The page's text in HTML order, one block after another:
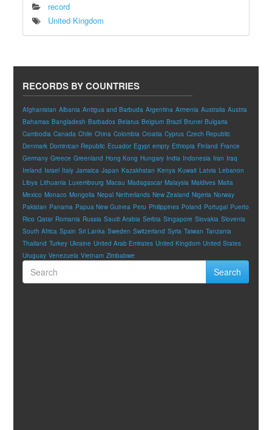
record
United Kingdom
RECORDS BY COUNTRIES
Afghanistan Albania Antigua and Barbuda Argentina Armenia Australia Austria
Bahamas Bangladesh Barbados Belarus Belgium Brazil Brunei Bulgaria
Cambodia Canada Chile China Colombia Croatia Cyprus Czech Republic
Denmark Dominican Republic Ecuador Egypt empty Ethiopia Finland France
Germany Greece Greenland Hong Kong Hungary India Indonesia Iran Iraq
Ireland Israel Italy Jamaica Japan Kazakhstan Kenya Kuwait Latvia Lebanon
Libya Lithuania Luxembourg Macau Madagascar Malaysia Maldives Malta
Mexico Monaco Mongolia Nepal Netherlands New Zealand Nigeria Norway
Pakistan Panama Papua New Guinea Peru Philippines Poland Portugal Puerto
Rico Qatar Romania Russia Saudi Arabia Serbia Singapore Slovakia Slovenia
South Africa Spain Sri Lanka Sweden Switzerland Syria Taiwan Tanzania
Thailand Turkey Ukraine United Arab Emirates United Kingdom United States
Uruguay Venezuela Vietnam Zimbabwe
Search